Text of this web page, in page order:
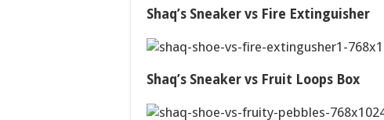
Shaq’s Sneaker vs Fire Extinguisher
Shaq’s Sneaker vs Fruit Loops Box